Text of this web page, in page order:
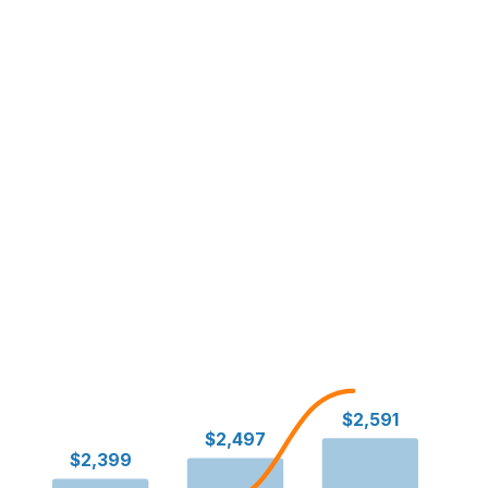
$2,399
$2,497
$2,591